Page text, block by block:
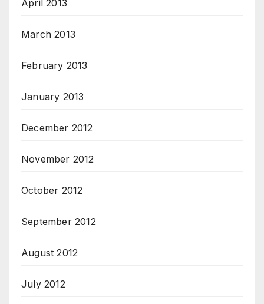
April 2013
March 2013
February 2013
January 2013
December 2012
November 2012
October 2012
September 2012
August 2012
July 2012